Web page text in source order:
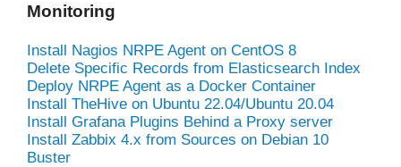
Monitoring
Install Nagios NRPE Agent on CentOS 8
Delete Specific Records from Elasticsearch Index
Deploy NRPE Agent as a Docker Container
Install TheHive on Ubuntu 22.04/Ubuntu 20.04
Install Grafana Plugins Behind a Proxy server
Install Zabbix 4.x from Sources on Debian 10
Buster